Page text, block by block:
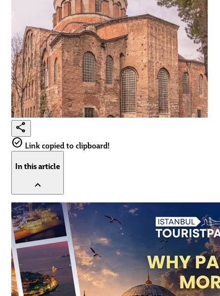
share
check_circle Link copied to clipboard!
In this article
expand_less